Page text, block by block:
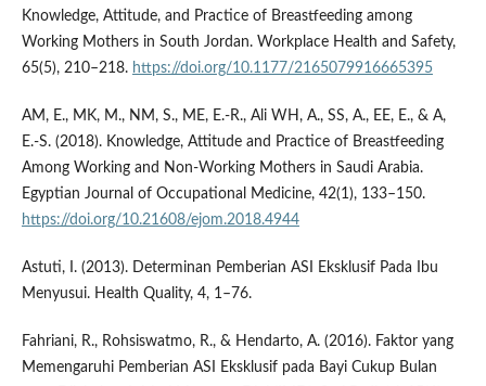
Knowledge, Attitude, and Practice of Breastfeeding among
Working Mothers in South Jordan. Workplace Health and Safety,
65(5), 210–218. https://doi.org/10.1177/2165079916665395
AM, E., MK, M., NM, S., ME, E.-R., Ali WH, A., SS, A., EE, E., & A,
E.-S. (2018). Knowledge, Attitude and Practice of Breastfeeding
Among Working and Non-Working Mothers in Saudi Arabia.
Egyptian Journal of Occupational Medicine, 42(1), 133–150.
https://doi.org/10.21608/ejom.2018.4944
Astuti, I. (2013). Determinan Pemberian ASI Eksklusif Pada Ibu
Menyusui. Health Quality, 4, 1–76.
Fahriani, R., Rohsiswatmo, R., & Hendarto, A. (2016). Faktor yang
Memengaruhi Pemberian ASI Eksklusif pada Bayi Cukup Bulan